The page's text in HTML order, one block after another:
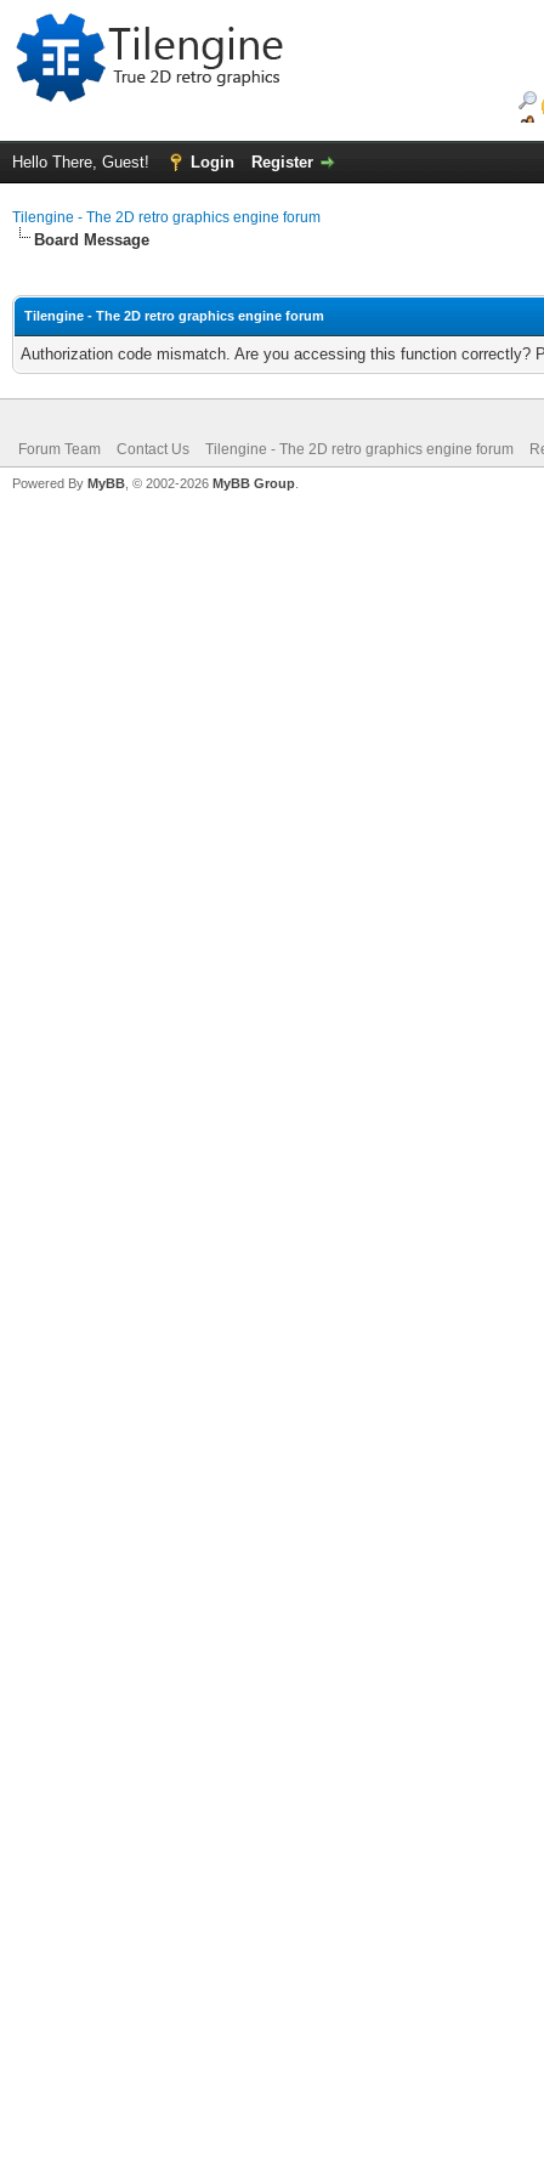
Hello There, Guest! Login Register
Tilengine - The 2D retro graphics engine forum
Board Message
Tilengine - The 2D retro graphics engine forum
Authorization code mismatch. Are you accessing this function correctly?
Forum Team Contact Us Tilengine - The 2D retro graphics engine forum
Powered By MyBB , © 2002-2026 MyBB Group